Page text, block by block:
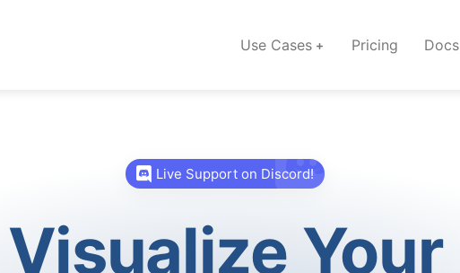
Use Cases Pricing Docs
Live Support on Discord!
Visualize Your